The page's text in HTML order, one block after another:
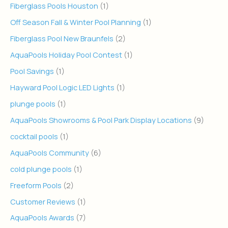
Fiberglass Pools Houston (1)
Off Season Fall & Winter Pool Planning (1)
Fiberglass Pool New Braunfels (2)
AquaPools Holiday Pool Contest (1)
Pool Savings (1)
Hayward Pool Logic LED Lights (1)
plunge pools (1)
AquaPools Showrooms & Pool Park Display Locations (9)
cocktail pools (1)
AquaPools Community (6)
cold plunge pools (1)
Freeform Pools (2)
Customer Reviews (1)
AquaPools Awards (7)